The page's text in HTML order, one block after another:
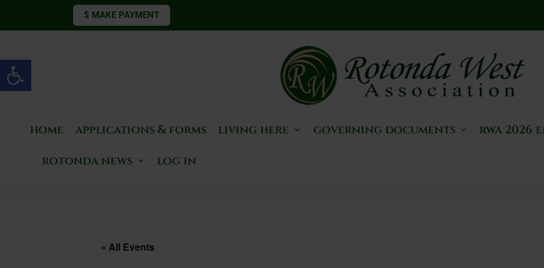
Open toolbar
$ MAKE PAYMENT
home applications & forms living here governing documents rwa 2026
rotonda news
log in
« All Events